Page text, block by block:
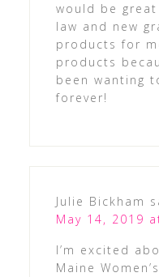
would be
law and new
products for
products
been wanting
forever!
Julie Bickham
May 14, 2019
I’m excited
Maine